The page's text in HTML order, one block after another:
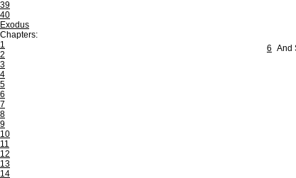
39
40
Exodus
Chapters:
1
2
3
4
5
6
7
8
9
10
11
12
13
14
6 And